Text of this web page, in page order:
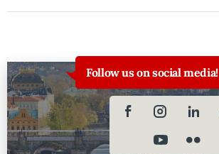
Follow us on social media!